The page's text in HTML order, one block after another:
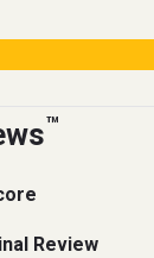
™
Review